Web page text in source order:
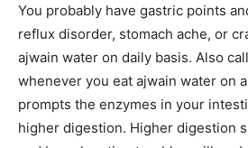
You probably have gastric points
reflux disorder, stomach ache, or
ajwain water on daily basis. Also
whenever you eat ajwain water on
prompts the enzymes in your
higher digestion. Higher digestion